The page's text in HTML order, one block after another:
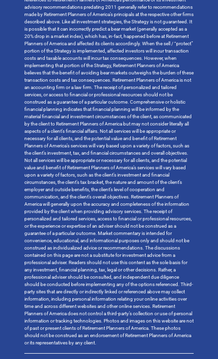
advisory recommendations predating 2011 generally refer to recommendations
made by Retirement Planners of America’s principals at the respective other firms
described above. Like all investment strategies, the Strategy is not guaranteed. It
is possible that it can incorrectly predict a bear market (generally accepted as a
20% drop in a market index), which has, in-fact, happened before at Retirement
Planners of America and affected its clients accordingly. When the sell / “protect”
portion of the Strategy is implemented, affected investors will incur transaction
costs and taxable accounts will incur tax consequences. However, when
implementing that portion of the Strategy, Retirement Planners of America
believes that the benefit of avoiding bear markets outweighs the burden of these
transaction costs and tax consequences. Retirement Planners of America is not
an accounting firm or a law firm. The receipt of personalized and tailored
services, or access to financial or professional resources should not be
construed as a guarantee of a particular outcome. Comprehensive or holistic
financial planning indicates that financial planning will be informed by the
material financial and investment circumstances of the client, as communicated
by the client to Retirement Planners of America but may not consider literally all
aspects of a client’s financial affairs. Not all services will be appropriate or
necessary for all clients, and the potential value and benefit of Retirement
Planners of America’s services will vary based upon a variety of factors, such as
the client’s investment, tax, and financial circumstances and overall objectives.
Not all services will be appropriate or necessary for all clients, and the potential
value and benefit of Retirement Planners of America’s services will vary based
upon a variety of factors, such as the client’s investment and financial
circumstances, the client’s tax bracket, the nature and amount of the client’s
employer and outside benefits, the client’s level of cooperation and
communication, and the client’s overall objectives. Retirement Planners of
America will generally upon the accuracy and completeness of the information
provided by the client when providing advisory services. The receipt of
personalized and tailored services, access to financial or professional resources,
or the experience or expertise of an adviser should not be construed as a
guarantee of a particular outcome. Market commentary is intended for
convenience, educational, and informational purposes only and should not be
construed as individualized advice or recommendations. The discussions
contained on this page are not a substitute for investment advice from a
professional adviser. Readers should not use this content as the sole basis for
any investment, financial planning, tax, legal or other decisions. Rather, a
professional adviser should be consulted, and independent due diligence
should be conducted before implementing any of the options referenced. Third-
party sites that are directly or indirectly linked or referenced above may collect
information, including personal information relating your online activities over
time and across different websites and other online services. Retirement
Planners of America does not control a third-party’s collection or use of personal
information or tracking technologies. Photos and images on this website are not
of past or present clients of Retirement Planners of America. These photos
should not be construed as an endorsement of Retirement Planners of America
or its representatives by any client.